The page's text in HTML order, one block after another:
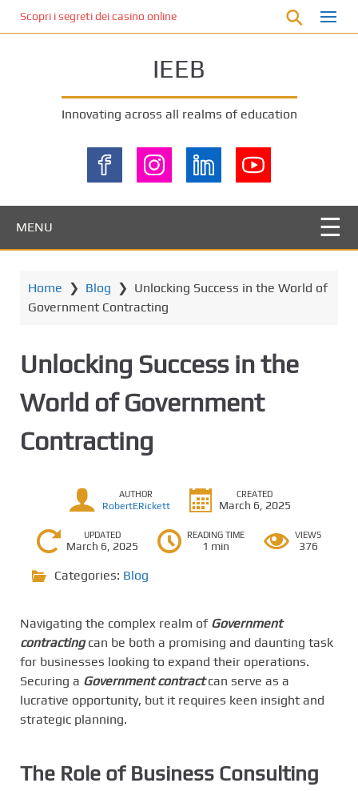
Scopri i segreti dei casino online non AAMS: cosa sapere prima di
IEEB
Innovating across all realms of education
MENU
Home ❯ Blog ❯ Unlocking Success in the World of
Government Contracting
Unlocking Success in the
World of Government
Contracting
AUTHOR
RobertERickett
CREATED
March 6, 2025
UPDATED
March 6, 2025
READING TIME
1 min
VIEWS
376
Categories: Blog
Navigating the complex realm of Government
contractingcan be both a promising and daunting task
for businesses looking to expand their operations.
Securing a Government contractcan serve as a
lucrative opportunity, but it requires keen insight and
strategic planning.
The Role of Business Consulting